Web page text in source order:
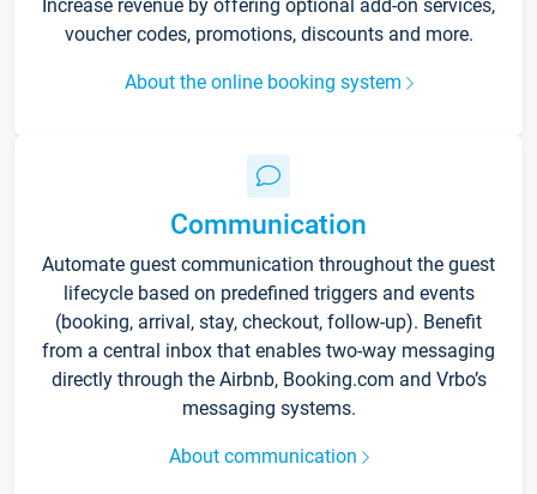
Increase revenue by offering optional add-on services,
voucher codes, promotions, discounts and more.
About the online booking system
Communication
Automate guest communication throughout the guest
lifecycle based on predefined triggers and events
(booking, arrival, stay, checkout, follow-up). Benefit
from a central inbox that enables two-way messaging
directly through the Airbnb, Booking.com and Vrbo’s
messaging systems.
About communication